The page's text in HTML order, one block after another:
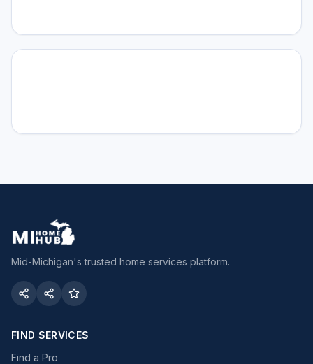
Mid-Michigan's trusted home services platform.
FIND SERVICES
Find a Pro